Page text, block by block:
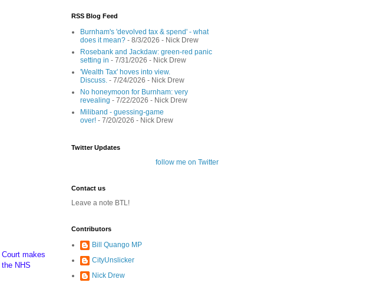
makes
NHS
RSS Blog Feed
Burnham's 'devolved tax & spend' - what
does it mean? - 8/3/2026 - Nick Drew
Rosebank and Jackdaw: green-red panic
setting in - 7/31/2026 - Nick Drew
'Wealth Tax' hoves into view.
Discuss. - 7/24/2026 - Nick Drew
No honeymoon for Burnham: very
revealing - 7/22/2026 - Nick Drew
Miliband - guessing-game
over! - 7/20/2026 - Nick Drew
Twitter Updates
follow me on Twitter
Contact us
Leave a note BTL!
Contributors
Bill Quango MP
CityUnslicker
Nick Drew